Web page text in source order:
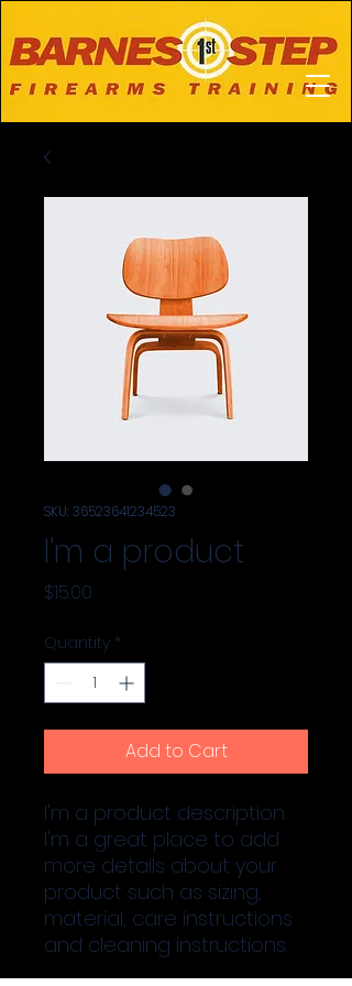
SKU: 36523641234523
I'm a product
$15.00
Quantity *
Add to Cart
I'm a product description.
I'm a great place to add
more details about your
product such as sizing,
material, care instructions
and cleaning instructions.